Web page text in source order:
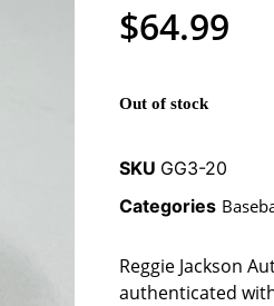
$64.99
Out of stock
SKU GG3-20
Categories
Reggie Jackson
authenticated